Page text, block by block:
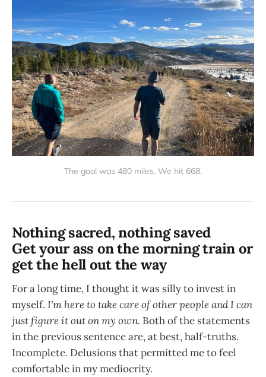
The goal was 480 miles. We hit 668.
Nothing sacred, nothing saved
Get your ass on the morning train or
get the hell out the way
For a long time, I thought it was silly to invest in
myself. I'm here to take care of other people and I can
just figure it out on my own. Both of the statements
in the previous sentence are, at best, half-truths.
Incomplete. Delusions that permitted me to feel
comfortable in my mediocrity.